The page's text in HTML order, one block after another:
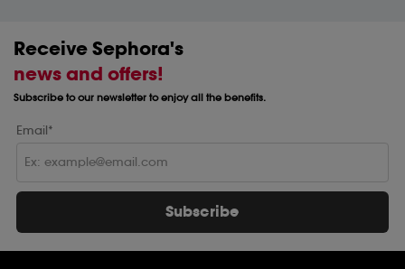
Receive Sephora's
news and offers!
Subscribe to our newsletter to enjoy all the benefits.
Email*
Subscribe